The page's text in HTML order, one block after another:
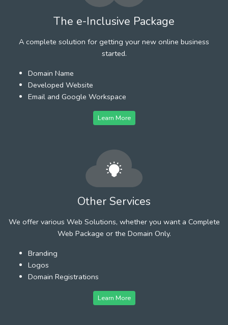
The e-Inclusive Package
A complete solution for getting your new online business
started.
Domain Name
Developed Website
Email and Google Workspace
Learn More
Other Services
We offer various Web Solutions, whether you want a Complete
Web Package or the Domain Only.
Branding
Logos
Domain Registrations
Learn More